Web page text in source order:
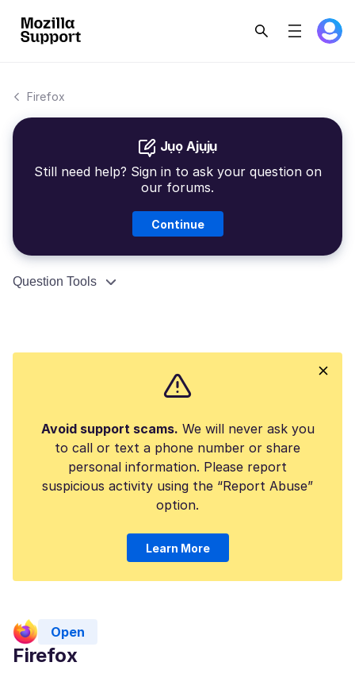
Firefox
Jụọ Ajụjụ
Still need help? Sign in to ask your question on
our forums.
Continue
Question Tools
Avoid support scams. We will never ask you
to call or text a phone number or share
personal information. Please report
suspicious activity using the “Report Abuse”
option.
Learn More
Open
Firefox